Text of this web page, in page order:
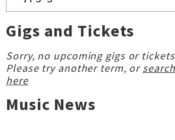
Gigs and Tickets
Sorry, no upcoming gigs or
Please try another term, or
here
Music News